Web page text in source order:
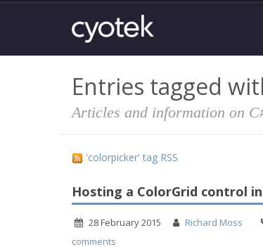
Entries tagged
Articles and information on
'colorpicker' tag RSS
Hosting a ColorGrid control
28 February 2015 Richard Moss
comments